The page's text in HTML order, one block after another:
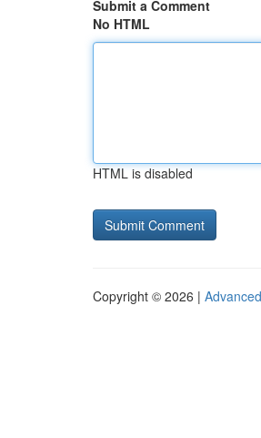
Submit a Comment
No HTML
HTML is disabled
Copyright © 2026 |